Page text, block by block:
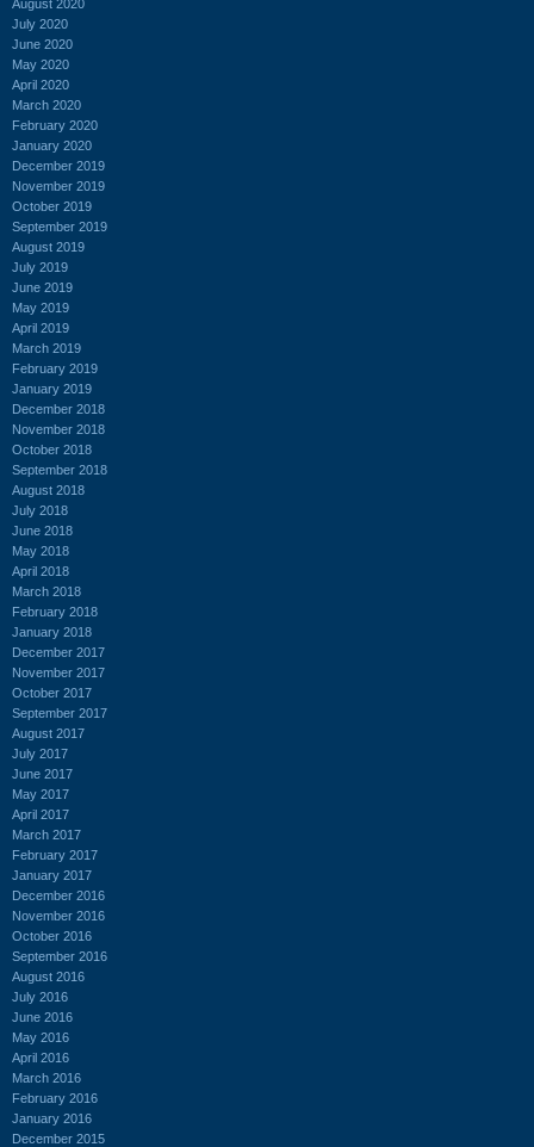
August 2020
July 2020
June 2020
May 2020
April 2020
March 2020
February 2020
January 2020
December 2019
November 2019
October 2019
September 2019
August 2019
July 2019
June 2019
May 2019
April 2019
March 2019
February 2019
January 2019
December 2018
November 2018
October 2018
September 2018
August 2018
July 2018
June 2018
May 2018
April 2018
March 2018
February 2018
January 2018
December 2017
November 2017
October 2017
September 2017
August 2017
July 2017
June 2017
May 2017
April 2017
March 2017
February 2017
January 2017
December 2016
November 2016
October 2016
September 2016
August 2016
July 2016
June 2016
May 2016
April 2016
March 2016
February 2016
January 2016
December 2015